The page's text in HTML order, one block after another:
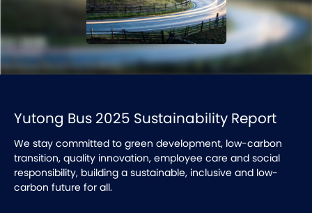
Yutong Bus 2025 Sustainability Report
We stay committed to green development, low-carbon
transition, quality innovation, employee care and social
responsibility, building a sustainable, inclusive and low-
carbon future for all.